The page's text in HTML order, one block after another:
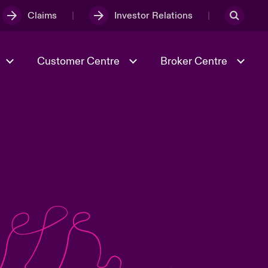
Claims Investor Relations
Risk & Resilience
Customer Centre Broker Centre